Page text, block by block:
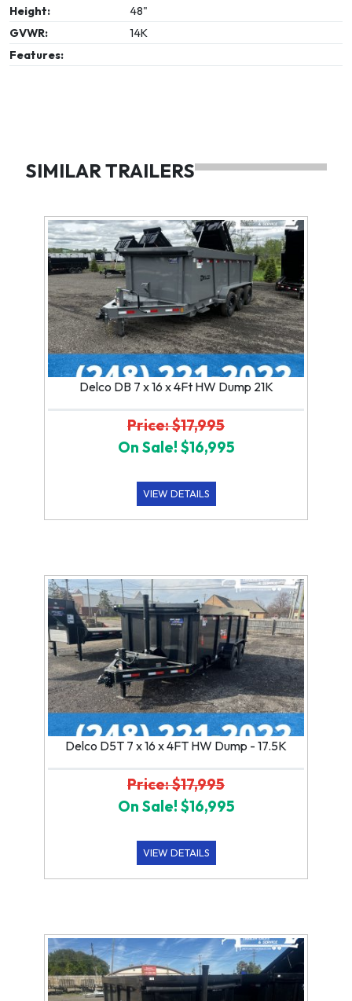
Height:
48"
GVWR:
14K
Features:
SIMILAR TRAILERS
Delco DB 7 x 16 x 4Ft HW Dump 21K
Price: $17,995
On Sale! $16,995
VIEW DETAILS
Delco D5T 7 x 16 x 4FT HW Dump - 17.5K
Price: $17,995
On Sale! $16,995
VIEW DETAILS